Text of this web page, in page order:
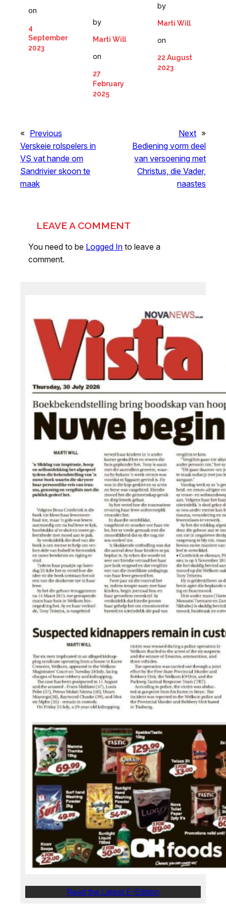
on
4
September
2023
by
Marti Will
on
27
February
2025
by
Marti Will
on
22 August
2023
« Previous
Verskeie rolspelers in
VS vat hande om
Sandrivier skoon te
maak
Next »
Bediening vorm deel
van versoening met
Christus, die Vader,
naastes
LEAVE A COMMENT
You need to be Logged In to leave a
comment.
Read the Latest E-Edition